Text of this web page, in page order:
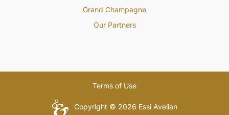
Grand Champagne
Our Partners
Copyright © 2026 Essi Avellan
Terms of Use